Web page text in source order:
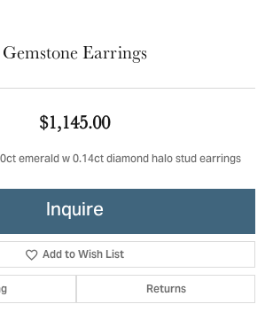
Gemstone Earrings
$1,145.00
emerald w 0.14ct diamond halo stud earrings
Inquire
Add to Wish List
Returns